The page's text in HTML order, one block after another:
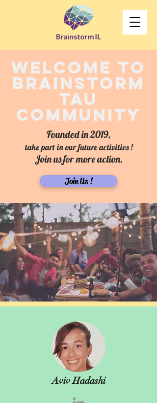
welcome to
brainstorm
tAU
community
Founded in 2019,
take part in our future activities !
Join us for more action.
Join Us !
Aviv Hadashi